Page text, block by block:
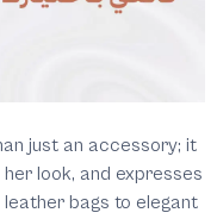
just an accessory; it
look, and expresses
leather bags to elegant